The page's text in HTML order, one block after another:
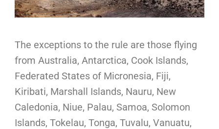
The exceptions to the rule are those flying
from Australia, Antarctica, Cook Islands,
Federated States of Micronesia, Fiji,
Kiribati, Marshall Islands, Nauru, New
Caledonia, Niue, Palau, Samoa, Solomon
Islands, Tokelau, Tonga, Tuvalu, Vanuatu,